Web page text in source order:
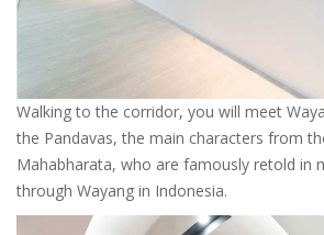
Walking to the corridor, you will meet
the Pandavas, the main characters from
Mahabharata, who are famously retold in
through Wayang in Indonesia.